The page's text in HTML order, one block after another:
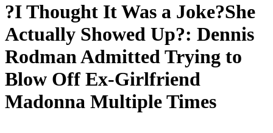
?I Thought It Was a Joke?She
Actually Showed Up?: Dennis
Rodman Admitted Trying to
Blow Off Ex-Girlfriend
Madonna Multiple Times